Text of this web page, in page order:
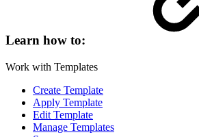
Learn how to:
Work with Templates
Create Template
Apply Template
Edit Template
Manage Templates